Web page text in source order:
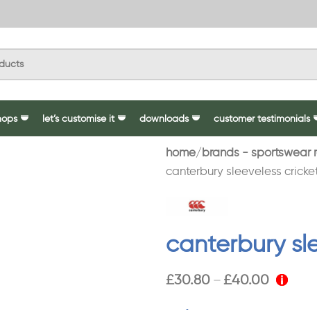
let’s customise it downloads customer testimonials
home brands - sportswear
canterbury sleeveless
canterbury
£30.80 – £40.00